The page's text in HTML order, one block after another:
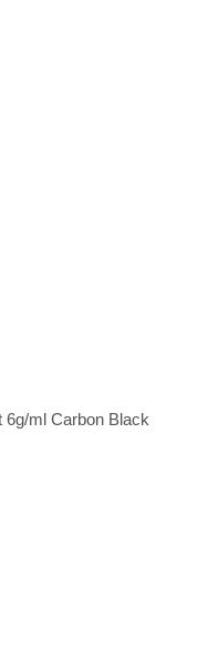
6g/ml Carbon Black